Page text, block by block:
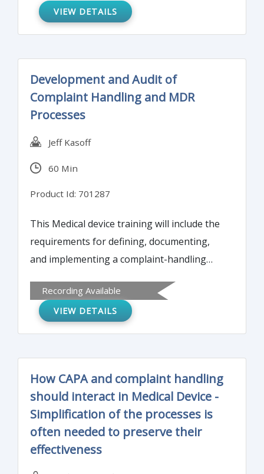
what happens in a recall and what are the
strategies and operational procedures in a
VIEW DETAILS
Development and Audit of
Complaint Handling and MDR
Processes
Jeff Kasoff
60 Min
Product Id: 701287
This Medical device training will include the
requirements for defining, documenting,
and implementing a complaint-handling
complaint review, investigation, and
corrective action.
Recording Available
VIEW DETAILS
How CAPA and complaint handling
should interact in Medical Device -
Simplification of the processes is
often needed to preserve their
effectiveness